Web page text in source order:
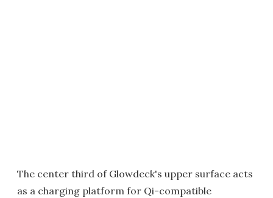
The center third of Glowdeck's upper surface acts
as a charging platform for Qi-compatible